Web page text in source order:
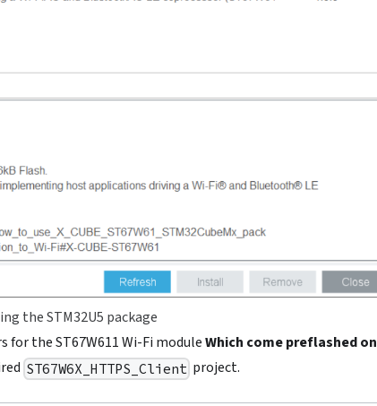
the STM32U5 package
for the ST67W611 Wi-Fi moduleWhich come preflashed on
ST67W6X_HTTPS_Client project.